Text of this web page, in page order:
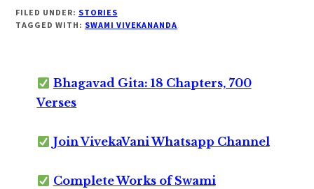
FILED UNDER: STORIES
TAGGED WITH: SWAMI VIVEKANANDA
Bhagavad Gita: 18 Chapters, 700
Verses
Join VivekaVani Whatsapp Channel
Complete Works of Swami